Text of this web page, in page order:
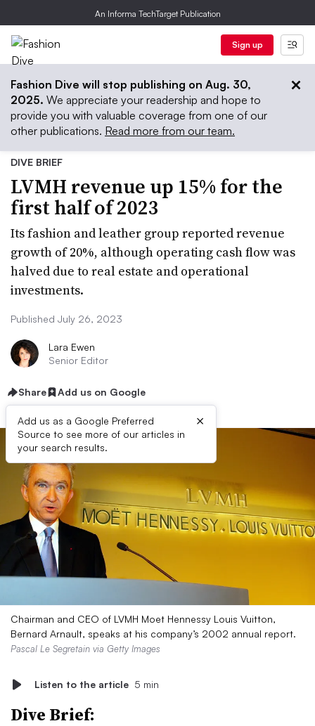
An Informa TechTarget Publication
Sign up
Fashion Dive will stop publishing on Aug. 30,
2025. We appreciate your readership and hope to
provide you with valuable coverage from one of our
other publications. Read more from our team.
DIVE BRIEF
LVMH revenue up 15% for the
first half of 2023
Its fashion and leather group reported revenue
growth of 20%, although operating cash flow was
halved due to real estate and operational
investments.
Published July 26, 2023
Lara Ewen
Senior Editor
Share Add us on Google
Add us as a Google Preferred
Source to see more of our articles in
your search results.
×
Chairman and CEO of LVMH Moet Hennessy Louis Vuitton,
Bernard Arnault, speaks at his company’s 2002 annual report.
Pascal Le Segretain via Getty Images
Listen to the article 5 min
Dive Brief: